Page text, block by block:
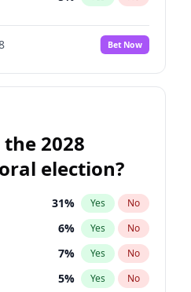
Bet Now
2028
election?
31% Yes No
6% Yes No
7% Yes No
5% Yes No